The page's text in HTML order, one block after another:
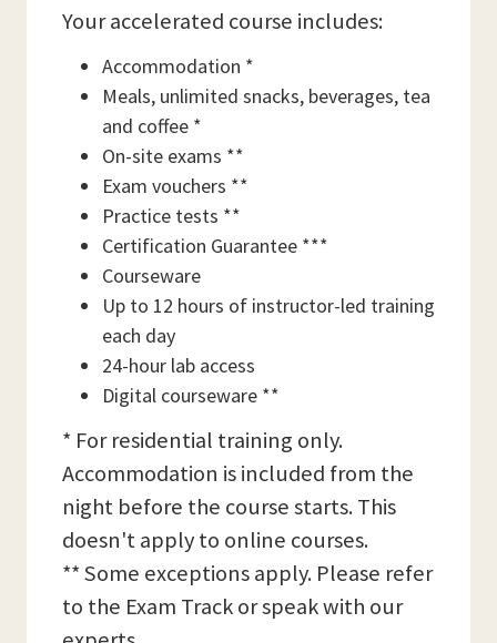
Your accelerated course includes:
Accommodation *
Meals, unlimited snacks, beverages, tea
and coffee *
On-site exams **
Exam vouchers **
Practice tests **
Certification Guarantee ***
Courseware
Up to 12 hours of instructor-led training
each day
24-hour lab access
Digital courseware **
* For residential training only.
Accommodation is included from the
night before the course starts. This
doesn't apply to online courses.
** Some exceptions apply. Please refer
to the Exam Track or speak with our